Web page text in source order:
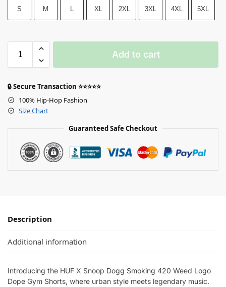
S M L XL 2XL 3XL 4XL 5XL
Add to cart
🔒 Secure Transaction ⭐⭐⭐⭐⭐
100% Hip-Hop Fashion
Size Chart
Guaranteed Safe Checkout
Description
Additional information
Introducing the HUF X Snoop Dogg Smoking 420 Weed Logo
Dope Gym Shorts, where urban style meets legendary music.